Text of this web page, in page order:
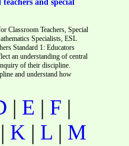
Classroom Teachers, Special
Specialists, ESL
Standard 1: Educators
an understanding of central
of their discipline.
and understand how
| E | F |
| K | L | M